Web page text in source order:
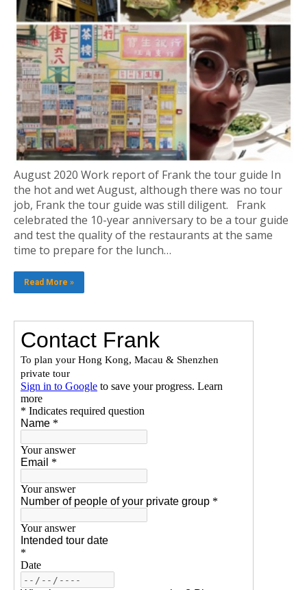
August 2020 Work report of Frank the tour guide In
the hot and wet August, although there was no tour
job, Frank the tour guide was still diligent. Frank
celebrated the 10-year anniversary to be a tour guide
and test the quality of the restaurants at the same
time to prepare for the lunch…
Read More »